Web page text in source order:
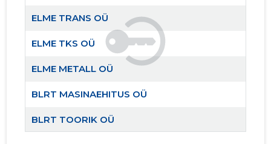
ELME TRANS OÜ
ELME TKS OÜ
ELME METALL OÜ
BLRT MASINAEHITUS OÜ
BLRT TOORIK OÜ